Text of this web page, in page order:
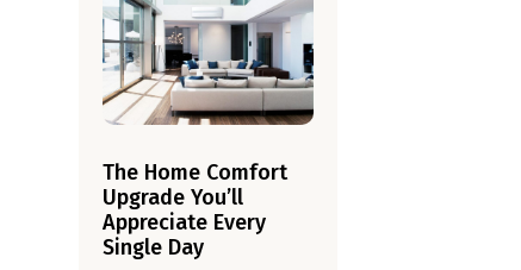
The Home Comfort
Upgrade You’ll
Appreciate Every
Single Day